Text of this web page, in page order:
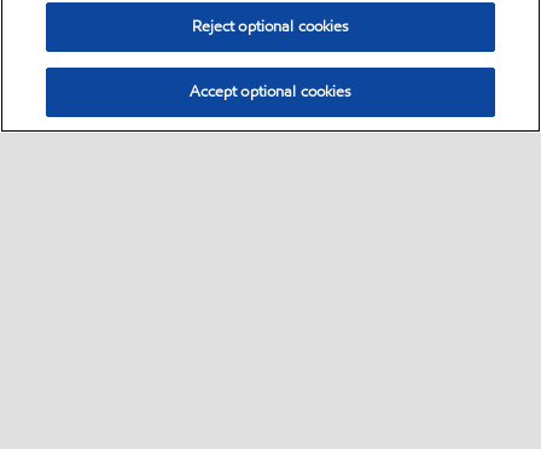
Reject optional cookies
Accept optional cookies